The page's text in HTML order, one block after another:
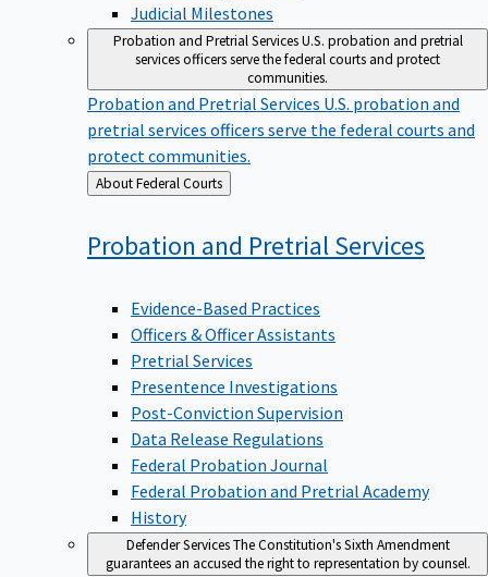
Judicial Milestones
Probation and Pretrial ServicesU.S. probation and pretrial
services officers serve the federal courts and protect
communities.
Probation and Pretrial Services U.S. probation and
pretrial services officers serve the federal courts and
protect communities.
Back
to
About Federal Courts
Probation and PretrialServices
Evidence-Based Practices
Officers & Officer Assistants
Pretrial Services
Presentence Investigations
Post-Conviction Supervision
Data Release Regulations
Federal Probation Journal
Federal Probation and Pretrial Academy
History
Defender ServicesThe Constitution's Sixth Amendment
guarantees an accused the right to representation by counsel.